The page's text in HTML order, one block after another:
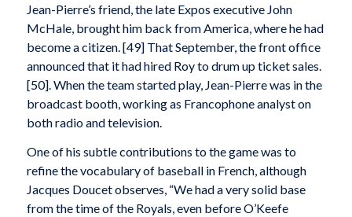
Jean-Pierre’s friend, the late Expos executive John
McHale, brought him back from America, where he had
become a citizen. [49] That September, the front office
announced that it had hired Roy to drum up ticket sales.
[50]. When the team started play, Jean-Pierre was in the
broadcast booth, working as Francophone analyst on
both radio and television.
One of his subtle contributions to the game was to
refine the vocabulary of baseball in French, although
Jacques Doucet observes, “We had a very solid base
from the time of the Royals, even before O’Keefe